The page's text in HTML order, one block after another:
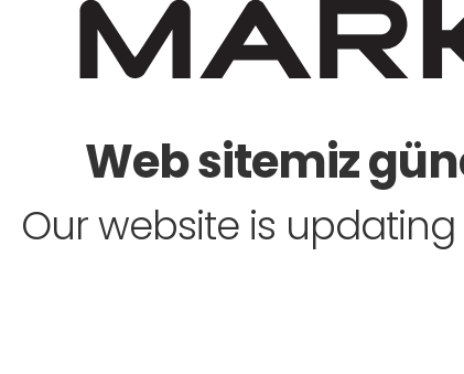
Web sitemiz
Our website is updating